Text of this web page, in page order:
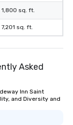
1,800 sq. ft.
7,201 sq. ft.
Asked
Inn Saint
and Diversity and